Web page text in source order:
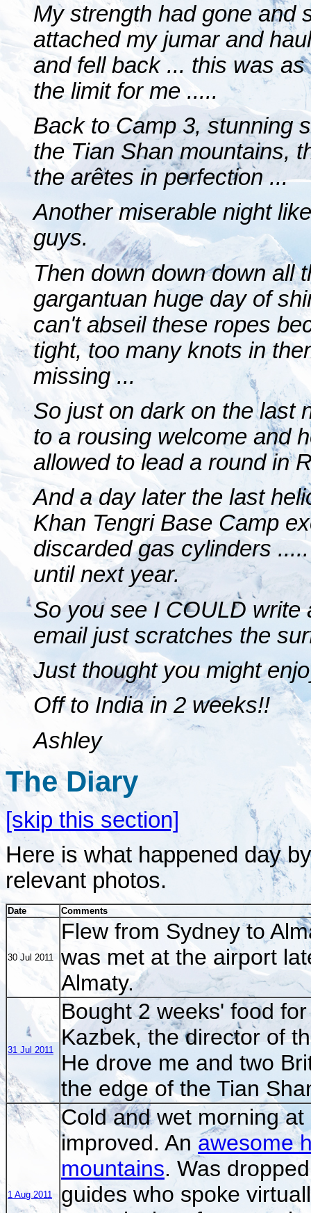
My strength had gone and
attached my jumar and
and fell back ... this was
the limit for me .....
Back to Camp 3, stunning
the Tian Shan mountains,
the arêtes in perfection ...
Another miserable night
guys.
Then down down down all
gargantuan huge day of
can't abseil these ropes
tight, too many knots in
missing ...
So just on dark on the last
to a rousing welcome and
allowed to lead a round in
And a day later the last
Khan Tengri Base Camp
discarded gas cylinders
until next year.
So you see I COULD write
email just scratches the
Just thought you might
Off to India in 2 weeks!!
Ashley
The Diary
[skip this section]
Here is what happened day
relevant photos.
Date Comments
30 Jul 2011
Flew from Sydney to
was met at the airport
Almaty.
31 Jul 2011
Bought 2 weeks' food
Kazbek, the director of
He drove me and two
the edge of the Tian
1 Aug 2011
Cold and wet morning
improved. An awesome
mountains. Was
guides who spoke